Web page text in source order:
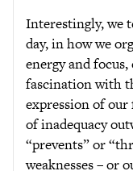
Interestingly, we
day, in how we
energy and
fascination with
expression of our
of inadequacy
“prevents” or
weaknesses – or